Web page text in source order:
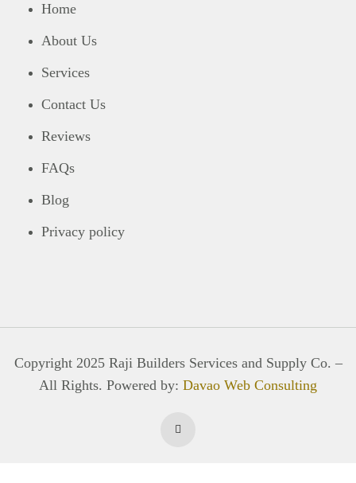
Home
About Us
Services
Contact Us
Reviews
FAQs
Blog
Privacy policy
Copyright 2025 Raji Builders Services and Supply Co. –
All Rights. Powered by: Davao Web Consulting